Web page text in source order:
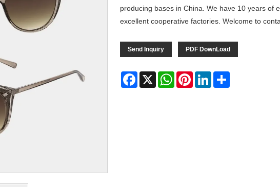
producing bases in China. We have 10 years of
excellent cooperative factories. Welcome to
Send Inquiry PDF DownLoad
Facebook
X WhatsAppPinterestLinkedIn